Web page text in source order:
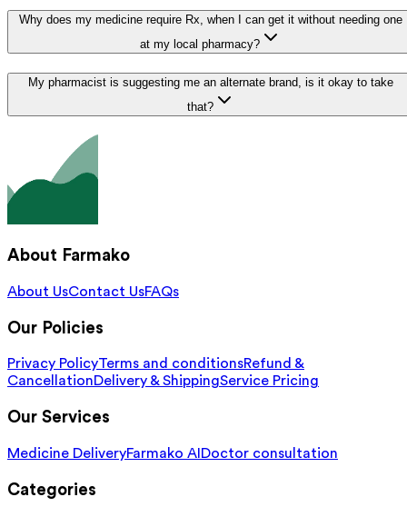
Why does my medicine require Rx, when I can get it without needing one
at my local pharmacy?
My pharmacist is suggesting me an alternate brand, is it okay to take
that?
About Farmako
About UsContact UsFAQs
Our Policies
Privacy PolicyTerms and conditionsRefund &
CancellationDelivery & ShippingService Pricing
Our Services
Medicine DeliveryFarmako AI Doctor consultation
Categories